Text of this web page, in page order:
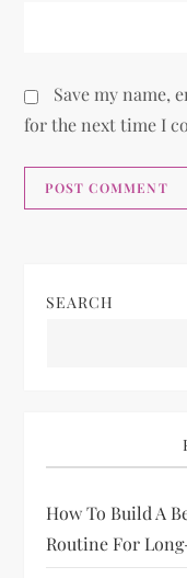
Save my name,
for the next time I
SEARCH
How To Build A
Routine For